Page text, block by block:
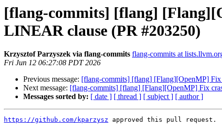
[flang-commits] [flang]
LINEAR clause (PR #203250)
Krzysztof Parzyszek via flang-commits flang-commits at
Fri Jun 12 06:27:08 PDT 2026
Previous message: [flang-commits] [flang] [Flang][OpenMP]
Next message: [flang-commits] [flang] [Flang][OpenMP] Fix
Messages sorted by: [ date ] [ thread ] [ subject ] [ author ]
https://github.com/kparzysz approved this pull request.